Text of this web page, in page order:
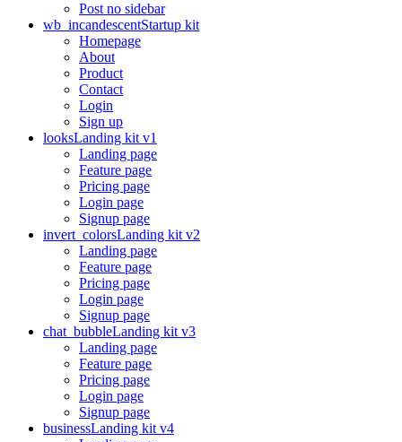
Post no sidebar
wb_incandescentStartup kit
Homepage
About
Product
Contact
Login
Sign up
looksLanding kit v1
Landing page
Feature page
Pricing page
Login page
Signup page
invert_colorsLanding kit v2
Landing page
Feature page
Pricing page
Login page
Signup page
chat_bubbleLanding kit v3
Landing page
Feature page
Pricing page
Login page
Signup page
businessLanding kit v4